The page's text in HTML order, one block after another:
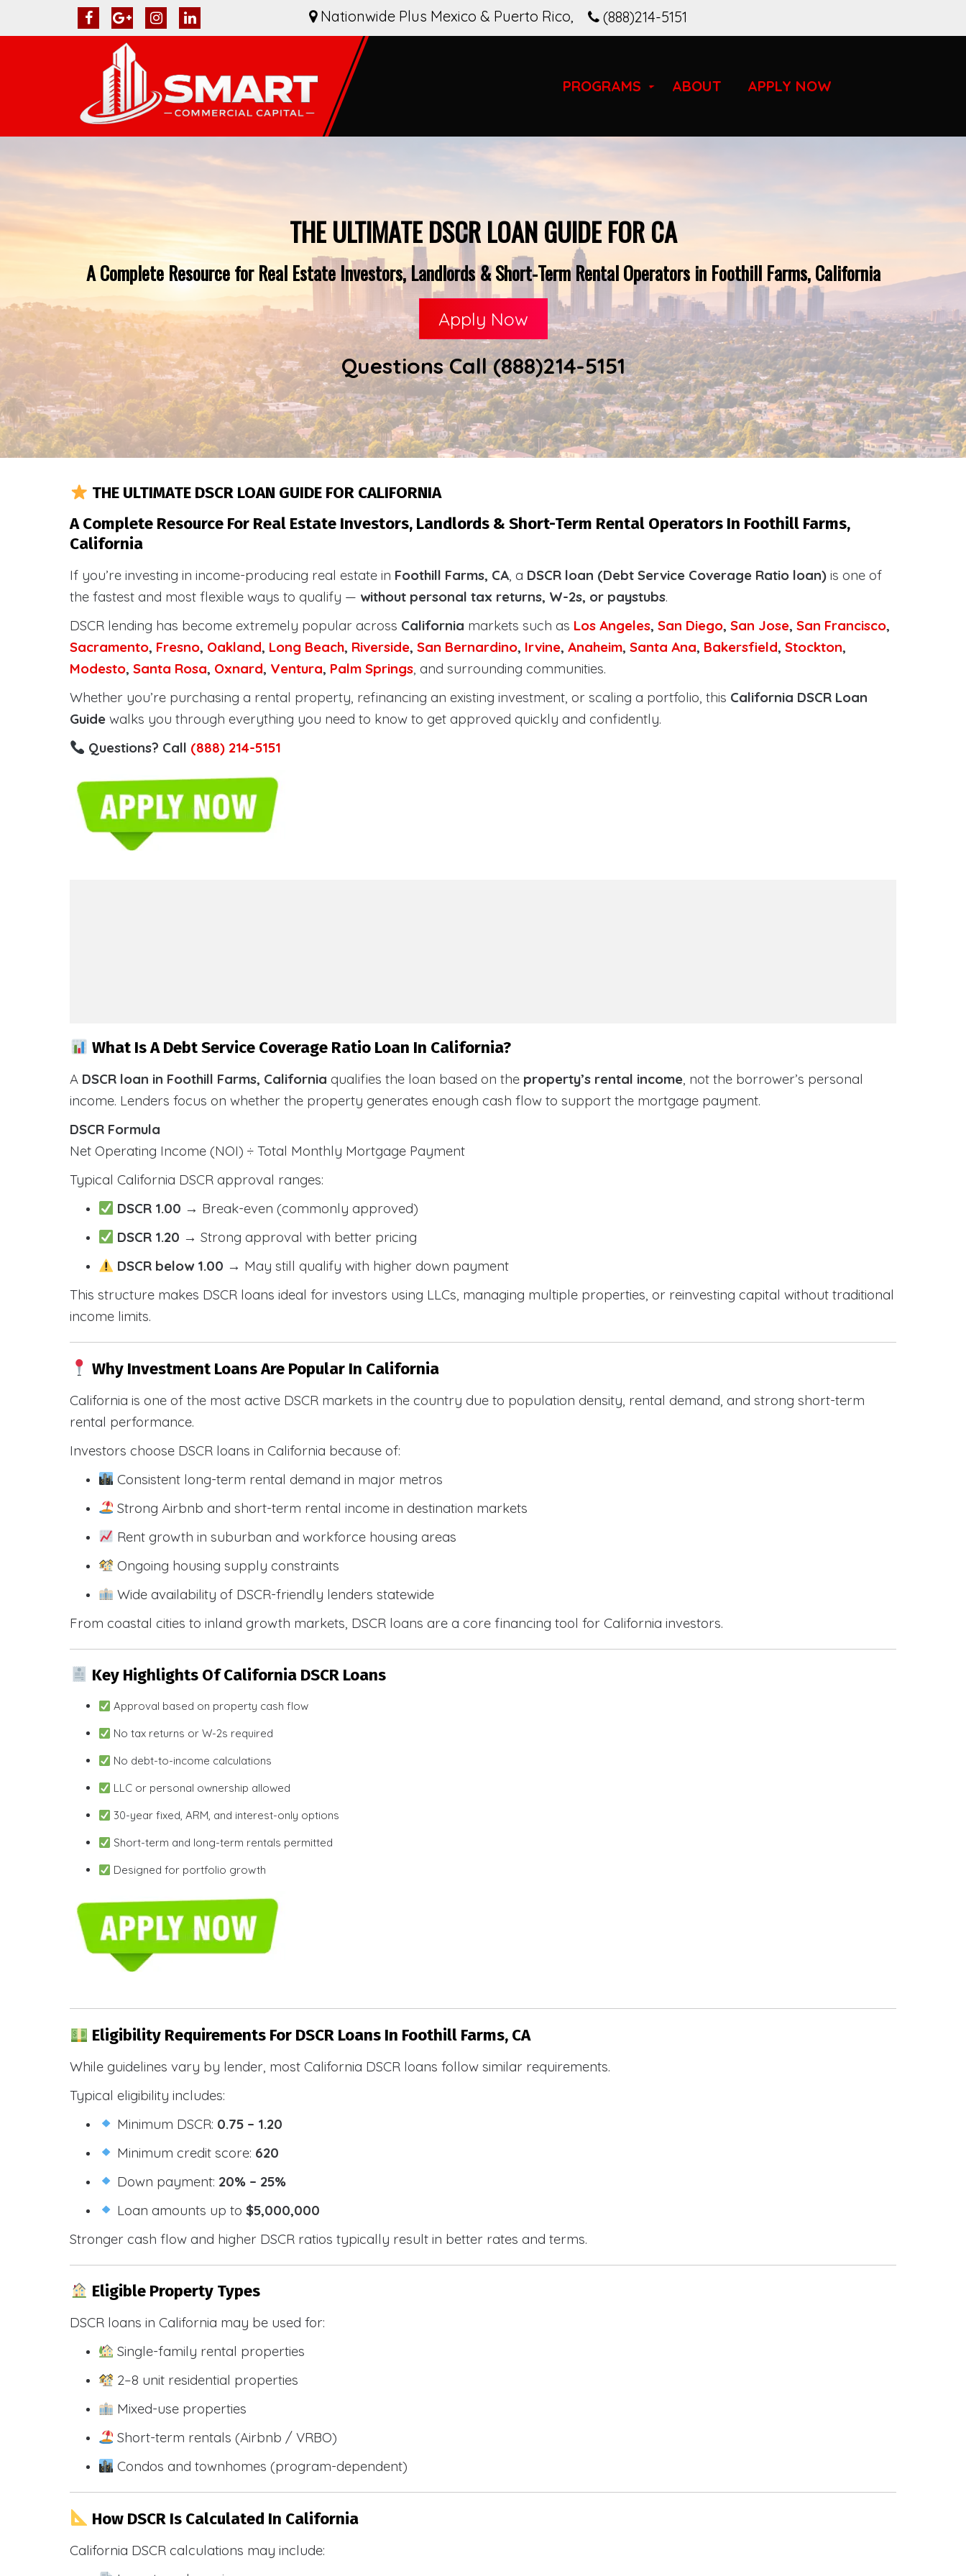
(888)214-5151
Nationwide Plus Mexico & Puerto Rico,
PROGRAMS ABOUT APPLY NOW
THE ULTIMATE DSCR LOAN GUIDE FOR CA
A Complete Resource for Real Estate Investors, Landlords & Short-Term Rental Operators in Foothill Farms, California
Apply Now
Questions Call (888)214-5151
THE ULTIMATE DSCR LOAN GUIDE FOR CALIFORNIA
A Complete Resource For Real Estate Investors, Landlords & Short-Term Rental Operators In Foothill Farms,
California
If you’re investing in income-producing real estate in Foothill Farms, CA, a DSCR loan (Debt Service Coverage Ratio loan) is one of
the fastest and most flexible ways to qualify — without personal tax returns, W-2s, or paystubs.
DSCR lending has become extremely popular across California markets such as Los Angeles, San Diego, San Jose, San Francisco,
Sacramento, Fresno, Oakland, Long Beach, Riverside, San Bernardino, Irvine, Anaheim, Santa Ana, Bakersfield, Stockton,
Modesto, Santa Rosa, Oxnard, Ventura, Palm Springs, and surrounding communities.
Whether you’re purchasing a rental property, refinancing an existing investment, or scaling a portfolio, this California DSCR Loan
Guide walks you through everything you need to know to get approved quickly and confidently.
Questions? Call (888) 214-5151
What Is A Debt Service Coverage Ratio Loan In California?
A DSCR loan in Foothill Farms, California qualifies the loan based on the property’s rental income, not the borrower’s personal
income. Lenders focus on whether the property generates enough cash flow to support the mortgage payment.
DSCR Formula
Net Operating Income (NOI) ÷ Total Monthly Mortgage Payment
Typical California DSCR approval ranges:
DSCR 1.00 → Break-even (commonly approved)
DSCR 1.20 → Strong approval with better pricing
DSCR below 1.00 → May still qualify with higher down payment
This structure makes DSCR loans ideal for investors using LLCs, managing multiple properties, or reinvesting capital without traditional
income limits.
Why Investment Loans Are Popular In California
California is one of the most active DSCR markets in the country due to population density, rental demand, and strong short-term
rental performance.
Investors choose DSCR loans in California because of:
Consistent long-term rental demand in major metros
Strong Airbnb and short-term rental income in destination markets
Rent growth in suburban and workforce housing areas
Ongoing housing supply constraints
Wide availability of DSCR-friendly lenders statewide
From coastal cities to inland growth markets, DSCR loans are a core financing tool for California investors.
Key Highlights Of California DSCR Loans
Approval based on property cash flow
No tax returns or W-2s required
No debt-to-income calculations
LLC or personal ownership allowed
30-year fixed, ARM, and interest-only options
Short-term and long-term rentals permitted
Designed for portfolio growth
Eligibility Requirements For DSCR Loans In Foothill Farms, CA
While guidelines vary by lender, most California DSCR loans follow similar requirements.
Typical eligibility includes:
Minimum DSCR: 0.75 – 1.20
Minimum credit score: 620
Down payment: 20% – 25%
Loan amounts up to$5,000,000
Stronger cash flow and higher DSCR ratios typically result in better rates and terms.
Eligible Property Types
DSCR loans in California may be used for:
Single-family rental properties
2–8 unit residential properties
Mixed-use properties
Short-term rentals (Airbnb / VRBO)
Condos and townhomes (program-dependent)
How DSCR Is Calculated In California
California DSCR calculations may include: